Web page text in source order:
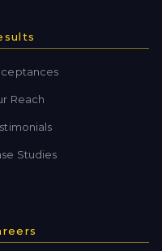
Reach
Studies